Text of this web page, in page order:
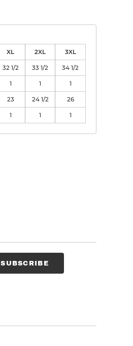
XL 2XL 3XL
32 1/2 33 1/2 34 1/2
1 1 1
23 24 1/2 26
1 1 1
SUBSCRIBE